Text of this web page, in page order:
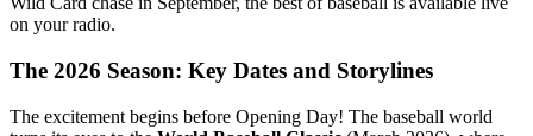
on your radio.
The 2026 Season: Key Dates and Storylines
The excitement begins before Opening Day! The baseball world